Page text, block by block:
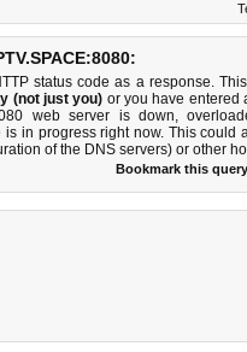
status code as a response.
(not just you) or you have entered
web server is down,
in progress right now. This could
of the DNS servers) or other
Bookmark this